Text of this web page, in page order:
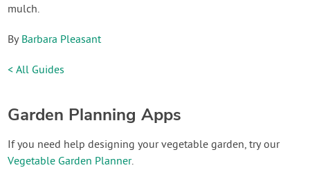
mulch.
By Barbara Pleasant
< All Guides
Garden Planning Apps
If you need help designing your vegetable garden, try our
Vegetable Garden Planner.